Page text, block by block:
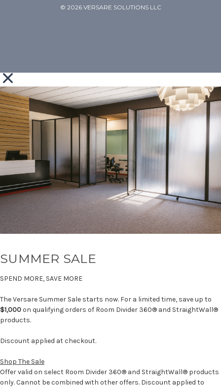
© 2026 VERSARE SOLUTIONS LLC
SUMMER SALE
SPEND MORE, SAVE MORE
The Versare Summer Sale starts now. For a limited time, save up to
$1,000on qualifying orders of Room Divider 360® and StraightWall®
products.
Discount applied at checkout.
Shop The Sale
Offer valid on select Room Divider 360® and StraightWall® products
only. Cannot be combined with other offers. Discount applied to